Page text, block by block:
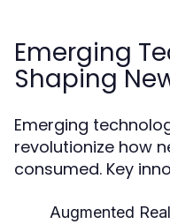
Emerging
Shaping
Emerging
revolutionize how
consumed. Key
Augmented